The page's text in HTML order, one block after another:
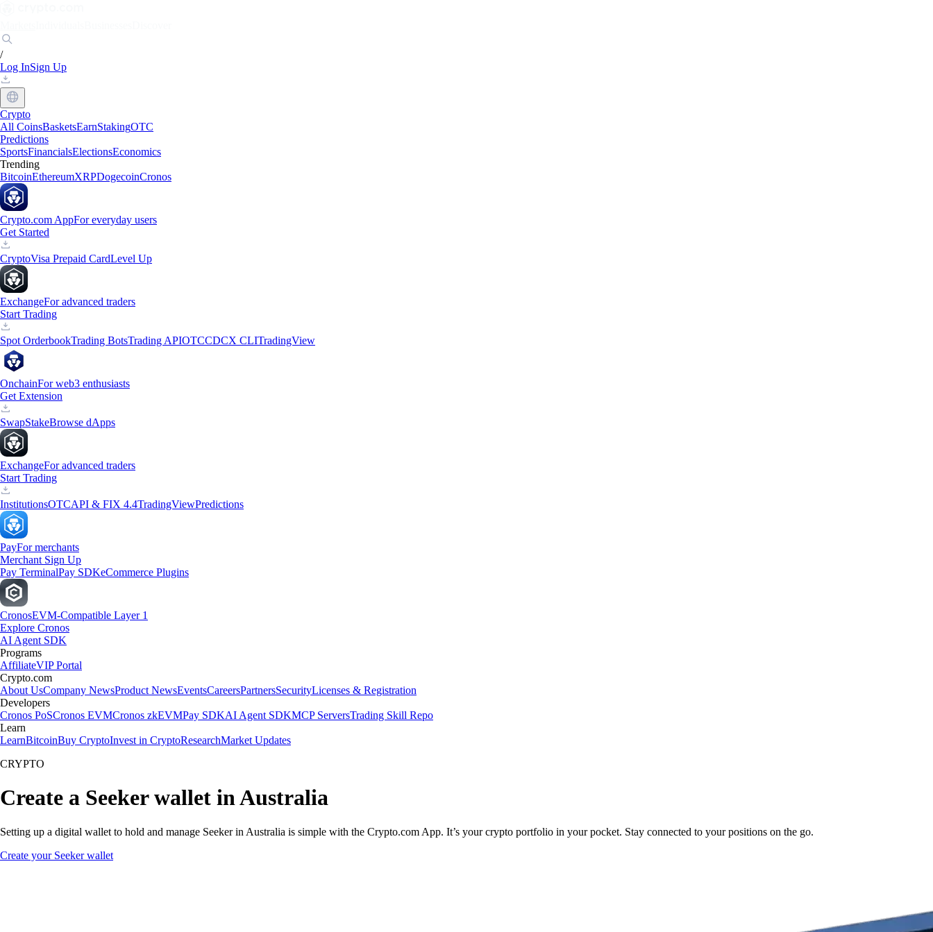
/
Log InSign Up
Crypto
All CoinsBasketsEarnStakingOTC
Predictions
SportsFinancialsElectionsEconomics
Trending
BitcoinEthereumXRPDogecoinCronos
Crypto.com AppFor everyday users
Get Started
CryptoVisa Prepaid CardLevel Up
ExchangeFor advanced traders
Start Trading
Spot OrderbookTrading BotsTrading APIOTCCDCX CLITradingView
OnchainFor web3 enthusiasts
Get Extension
SwapStakeBrowse dApps
ExchangeFor advanced traders
Start Trading
InstitutionsOTCAPI & FIX 4.4TradingViewPredictions
PayFor merchants
Merchant Sign Up
Pay TerminalPay SDKeCommerce Plugins
CronosEVM-Compatible Layer 1
Explore Cronos
AI Agent SDK
Programs
AffiliateVIP Portal
Crypto.com
About UsCompany NewsProduct NewsEventsCareersPartnersSecurityLicenses & Registration
Developers
Cronos PoSCronos EVMCronos zkEVMPay SDKAI Agent SDKMCP ServersTrading Skill Repo
Learn
LearnBitcoinBuy CryptoInvest in CryptoResearchMarket Updates
CRYPTO
Create a Seeker wallet in Australia
Setting up a digital wallet to hold and manage Seeker in Australia is simple with the Crypto.com App. It’s your crypto portfolio in your pocket. Stay connected to your positions on the go.
Create your Seeker wallet